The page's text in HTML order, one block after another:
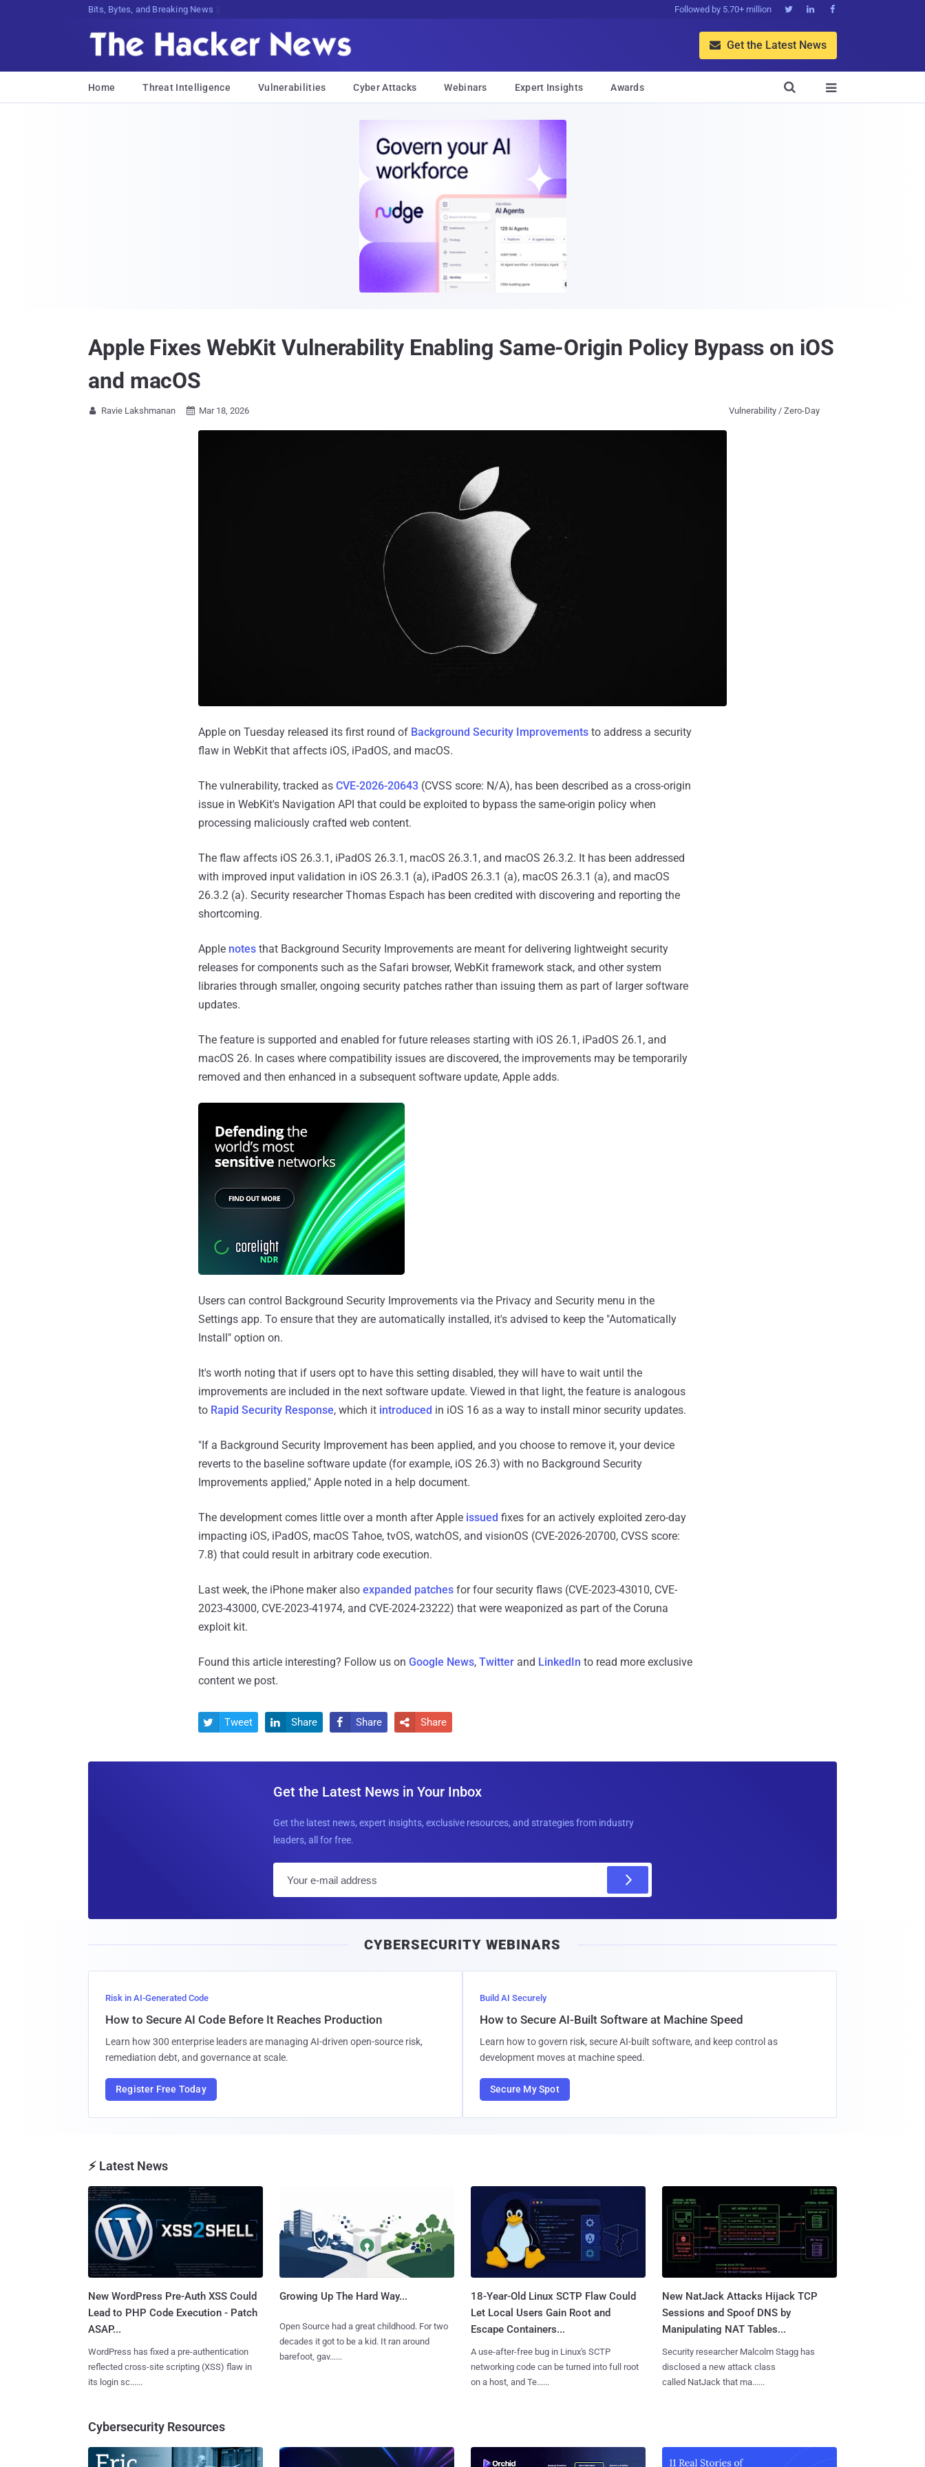
Bits, Bytes, and Breaking News Followed by 5.70+ million   
 Get the Latest News
Home Threat Intelligence Vulnerabilities Cyber Attacks Webinars Expert Insights Awards 

Apple Fixes WebKit Vulnerability Enabling Same-Origin Policy Bypass on iOS
and macOS
 Ravie Lakshmanan  Mar 18, 2026 Vulnerability / Zero-Day
Apple on Tuesday released its first round of Background Security Improvements to address a security
flaw in WebKit that affects iOS, iPadOS, and macOS.
The vulnerability, tracked as CVE-2026-20643 (CVSS score: N/A), has been described as a cross-origin
issue in WebKit's Navigation API that could be exploited to bypass the same-origin policy when
processing maliciously crafted web content.
The flaw affects iOS 26.3.1, iPadOS 26.3.1, macOS 26.3.1, and macOS 26.3.2. It has been addressed
with improved input validation in iOS 26.3.1 (a), iPadOS 26.3.1 (a), macOS 26.3.1 (a), and macOS
26.3.2 (a). Security researcher Thomas Espach has been credited with discovering and reporting the
shortcoming.
Apple notes that Background Security Improvements are meant for delivering lightweight security
releases for components such as the Safari browser, WebKit framework stack, and other system
libraries through smaller, ongoing security patches rather than issuing them as part of larger software
updates.
The feature is supported and enabled for future releases starting with iOS 26.1, iPadOS 26.1, and
macOS 26. In cases where compatibility issues are discovered, the improvements may be temporarily
removed and then enhanced in a subsequent software update, Apple adds.
Users can control Background Security Improvements via the Privacy and Security menu in the
Settings app. To ensure that they are automatically installed, it's advised to keep the "Automatically
Install" option on.
It's worth noting that if users opt to have this setting disabled, they will have to wait until the
improvements are included in the next software update. Viewed in that light, the feature is analogous
to Rapid Security Response, which it introduced in iOS 16 as a way to install minor security updates.
"If a Background Security Improvement has been applied, and you choose to remove it, your device
reverts to the baseline software update (for example, iOS 26.3) with no Background Security
Improvements applied," Apple noted in a help document.
The development comes little over a month after Apple issued fixes for an actively exploited zero-day
impacting iOS, iPadOS, macOS Tahoe, tvOS, watchOS, and visionOS (CVE-2026-20700, CVSS score:
7.8) that could result in arbitrary code execution.
Last week, the iPhone maker also expanded patches for four security flaws (CVE-2023-43010, CVE-
2023-43000, CVE-2023-41974, and CVE-2024-23222) that were weaponized as part of the Coruna
exploit kit.
Found this article interesting? Follow us on Google News, Twitter and LinkedIn to read more exclusive
content we post.
 Tweet  Share  Share  Share
Get the Latest News in Your Inbox
Get the latest news, expert insights, exclusive resources, and strategies from industry
leaders, all for free.
l
CYBERSECURITY WEBINARS
Risk in AI-Generated Code
How to Secure AI Code Before It Reaches Production
Learn how 300 enterprise leaders are managing AI-driven open-source risk,
remediation debt, and governance at scale.
Register Free Today
Build AI Securely
How to Secure AI-Built Software at Machine Speed
Learn how to govern risk, secure AI-built software, and keep control as
development moves at machine speed.
Secure My Spot
⚡ Latest News
New WordPress Pre-Auth XSS Could
Lead to PHP Code Execution - Patch
ASAP...
WordPress has fixed a pre-authentication
reflected cross-site scripting (XSS) flaw in
its login sc......
Growing Up The Hard Way...
Open Source had a great childhood. For two
decades it got to be a kid. It ran around
barefoot, gav......
18-Year-Old Linux SCTP Flaw Could
Let Local Users Gain Root and
Escape Containers...
A use-after-free bug in Linux's SCTP
networking code can be turned into full root
on a host, and Te......
New NatJack Attacks Hijack TCP
Sessions and Spoof DNS by
Manipulating NAT Tables...
Security researcher Malcolm Stagg has
disclosed a new attack class
called NatJack that ma......
Cybersecurity Resources